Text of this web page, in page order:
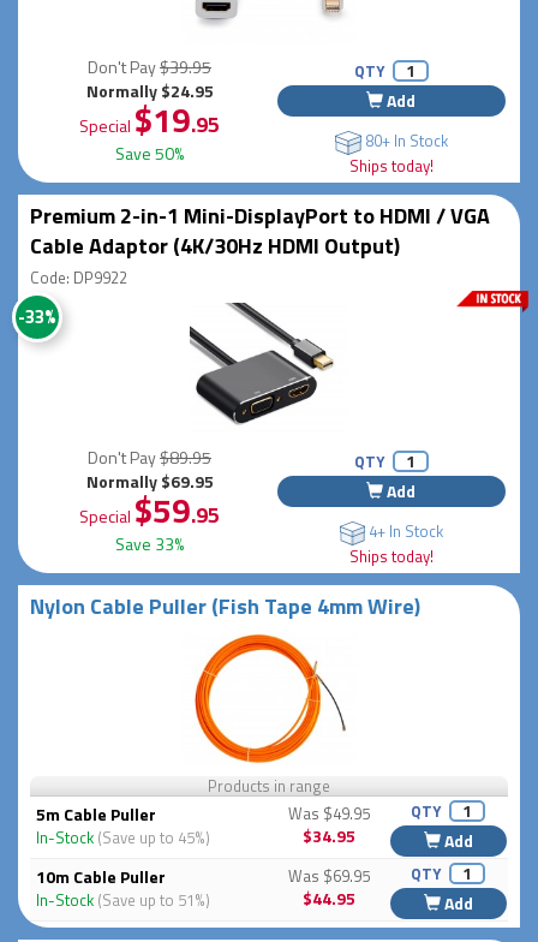
Don't Pay$39.95
Normally $24.95
Special $19.95
Save 50%
QTY
Add
80+ In Stock
Ships today!
Premium 2-in-1 Mini-DisplayPort to HDMI / VGA
Cable Adaptor (4K/30Hz HDMI Output)
Code: DP9922
-33%
Don't Pay$89.95
Normally $69.95
Special $59.95
Save 33%
QTY
Add
4+ In Stock
Ships today!
Nylon Cable Puller (Fish Tape 4mm Wire)
Products in range
5m Cable Puller
In-Stock (Save up to 45%)
Was $49.95
$34.95
QTY
Add
10m Cable Puller
In-Stock (Save up to 51%)
Was $69.95
$44.95
QTY
Add